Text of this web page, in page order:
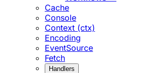
Cache
Console
Context (ctx)
Encoding
EventSource
Fetch
Handlers